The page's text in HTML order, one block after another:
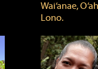
Wai‘anae,
Lono.